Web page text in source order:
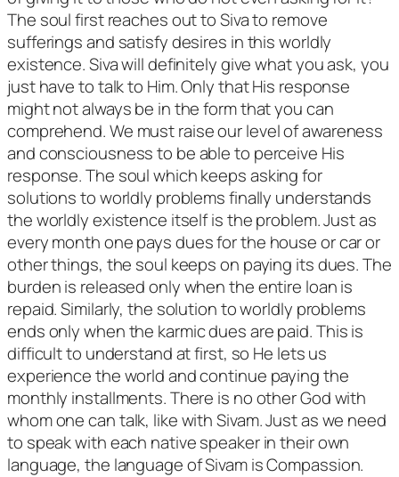
The soul first reaches out to Siva to remove
sufferings and satisfy desires in this worldly
existence. Siva will definitely give what you ask, you
just have to talk to Him. Only that His response
might not always be in the form that you can
comprehend. We must raise our level of awareness
and consciousness to be able to perceive His
response. The soul which keeps asking for
solutions to worldly problems finally understands
the worldly existence itself is the problem. Just as
every month one pays dues for the house or car or
other things, the soul keeps on paying its dues. The
burden is released only when the entire loan is
repaid. Similarly, the solution to worldly problems
ends only when the karmic dues are paid. This is
difficult to understand at first, so He lets us
experience the world and continue paying the
monthly installments. There is no other God with
whom one can talk, like with Sivam. Just as we need
to speak with each native speaker in their own
language, the language of Sivam is Compassion.